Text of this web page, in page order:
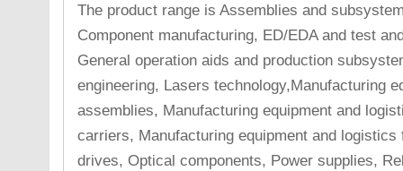
The product range is Assemblies and
Component manufacturing, ED/EDA and test
General operation aids and production
engineering, Lasers technology,Manufacturing
assemblies, Manufacturing equipment and
carriers, Manufacturing equipment and
drives, Optical components, Power supplies,